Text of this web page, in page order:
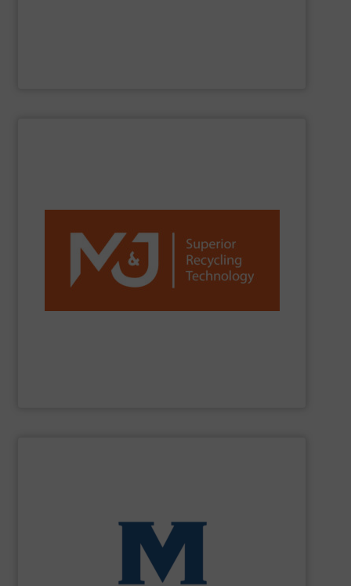
M&J Recyclingis a global leader in industrial waste
and fine-shredders. Our machines process MSW, C&I,
C&D, plastics, paper and more. With over 1,300
installations, strong R&D, and a global sales and service
network, we are a trusted partner for efficient waste
reduction worldwide.
Stream, Mixed Waste Processing, Construction &
Demolition, Commercial and Industrial Waste, front-end
processing for Waste-to-Energy plant.